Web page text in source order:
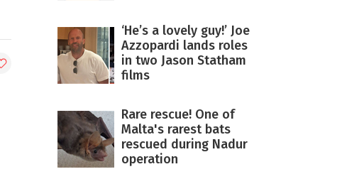
‘He’s a lovely guy!’ Joe
Azzopardi lands roles
in two Jason Statham
films
Rare rescue! One of
Malta's rarest bats
rescued during Nadur
operation